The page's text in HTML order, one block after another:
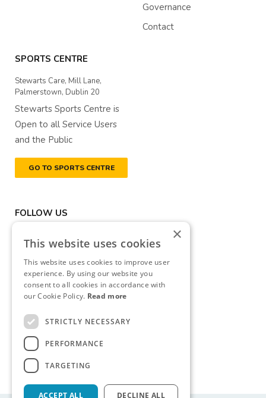
Governance
Contact
SPORTS CENTRE
Stewarts Care, Mill Lane,
Palmerstown, Dublin 20
Stewarts Sports Centre is
Open to all Service Users
and the Public
GO TO SPORTS CENTRE
FOLLOW US
DONATE NOW
Registered Charity Number
(RCN): 20040314
Revenue Commissioners
CHY Number: CHY13177
×
This website uses cookies
This website uses cookies to improve user
experience. By using our website you
consent to all cookies in accordance with
our Cookie Policy. Read more
STRICTLY NECESSARY
PERFORMANCE
TARGETING
ACCEPT ALL DECLINE ALL